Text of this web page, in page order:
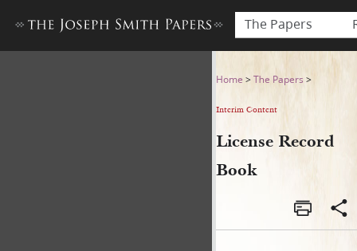
The Papers
License Record Book
Home >The Papers >
Interim Content
License Record
Book